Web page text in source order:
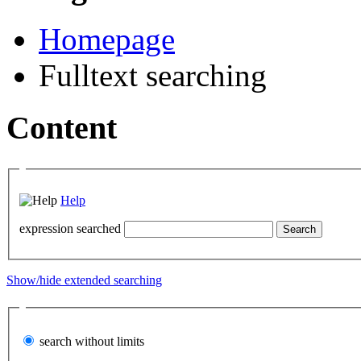
Homepage
Fulltext searching
Content
Help
expression searched
Show/hide extended searching
search without limits